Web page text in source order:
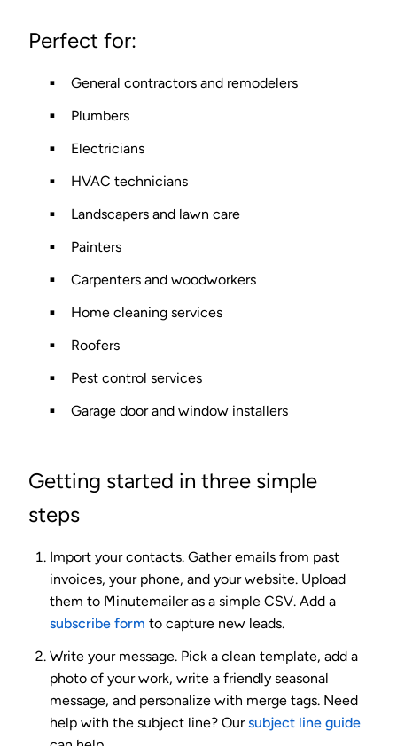
Perfect for:
General contractors and remodelers
Plumbers
Electricians
HVAC technicians
Landscapers and lawn care
Painters
Carpenters and woodworkers
Home cleaning services
Roofers
Pest control services
Garage door and window installers
Getting started in three simple
steps
Import your contacts. Gather emails from past
invoices, your phone, and your website. Upload
them to Minutemailer as a simple CSV. Add a
subscribe form to capture new leads.
Write your message. Pick a clean template, add a
photo of your work, write a friendly seasonal
message, and personalize with merge tags. Need
help with the subject line? Oursubject line guide